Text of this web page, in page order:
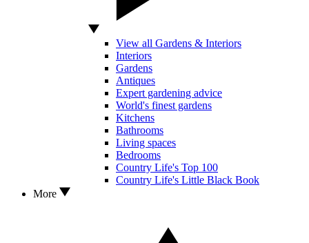
View all Gardens & Interiors
Interiors
Gardens
Antiques
Expert gardening advice
World's finest gardens
Kitchens
Bathrooms
Living spaces
Bedrooms
Country Life's Top 100
Country Life's Little Black Book
More